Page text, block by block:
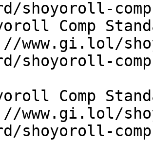
shoyoroll-
Comp
www.gi.lol/
shoyoroll-
Comp
www.gi.lol/
shoyoroll-